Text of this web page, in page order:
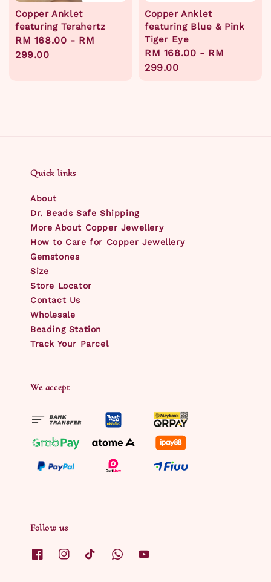
Copper Anklet
featuring Terahertz
Regular
price
RM 168.00 - RM
299.00
Copper Anklet
featuring Blue & Pink
Tiger Eye
Regular
price
RM 168.00 - RM
299.00
Quick links
About
Dr. Beads Safe Shipping
More About Copper Jewellery
How to Care for Copper Jewellery
Gemstones
Size
Store Locator
Contact Us
Wholesale
Beading Station
Track Your Parcel
We accept
Follow us